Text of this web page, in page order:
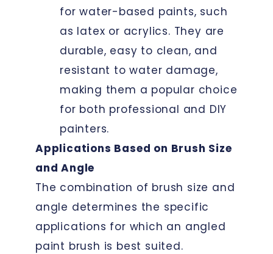
for water-based paints, such
as latex or acrylics. They are
durable, easy to clean, and
resistant to water damage,
making them a popular choice
for both professional and DIY
painters.
Applications Based on Brush Size
and Angle
The combination of brush size and
angle determines the specific
applications for which an angled
paint brush is best suited.